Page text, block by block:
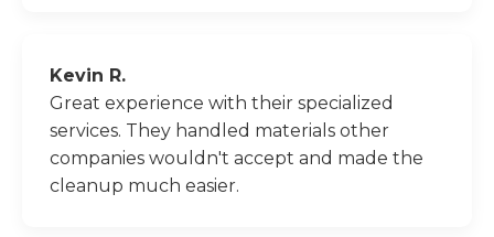
Kevin R.
Great experience with their specialized
services. They handled materials other
companies wouldn't accept and made the
cleanup much easier.